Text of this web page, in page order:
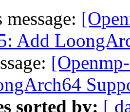
Add
sorted by: [